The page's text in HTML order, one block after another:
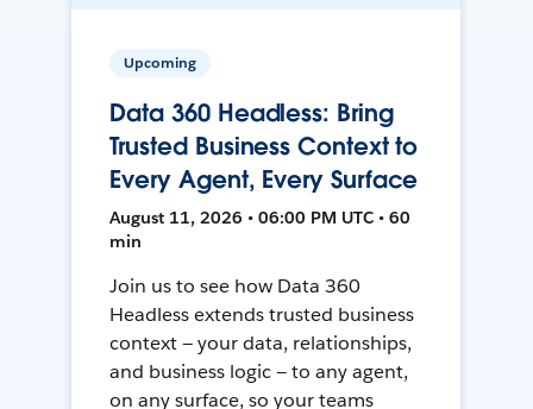
Upcoming
Data 360 Headless: Bring
Trusted Business Context to
Every Agent, Every Surface
August 11, 2026 • 06:00 PM UTC • 60
min
Join us to see how Data 360
Headless extends trusted business
context — your data, relationships,
and business logic — to any agent,
on any surface, so your teams